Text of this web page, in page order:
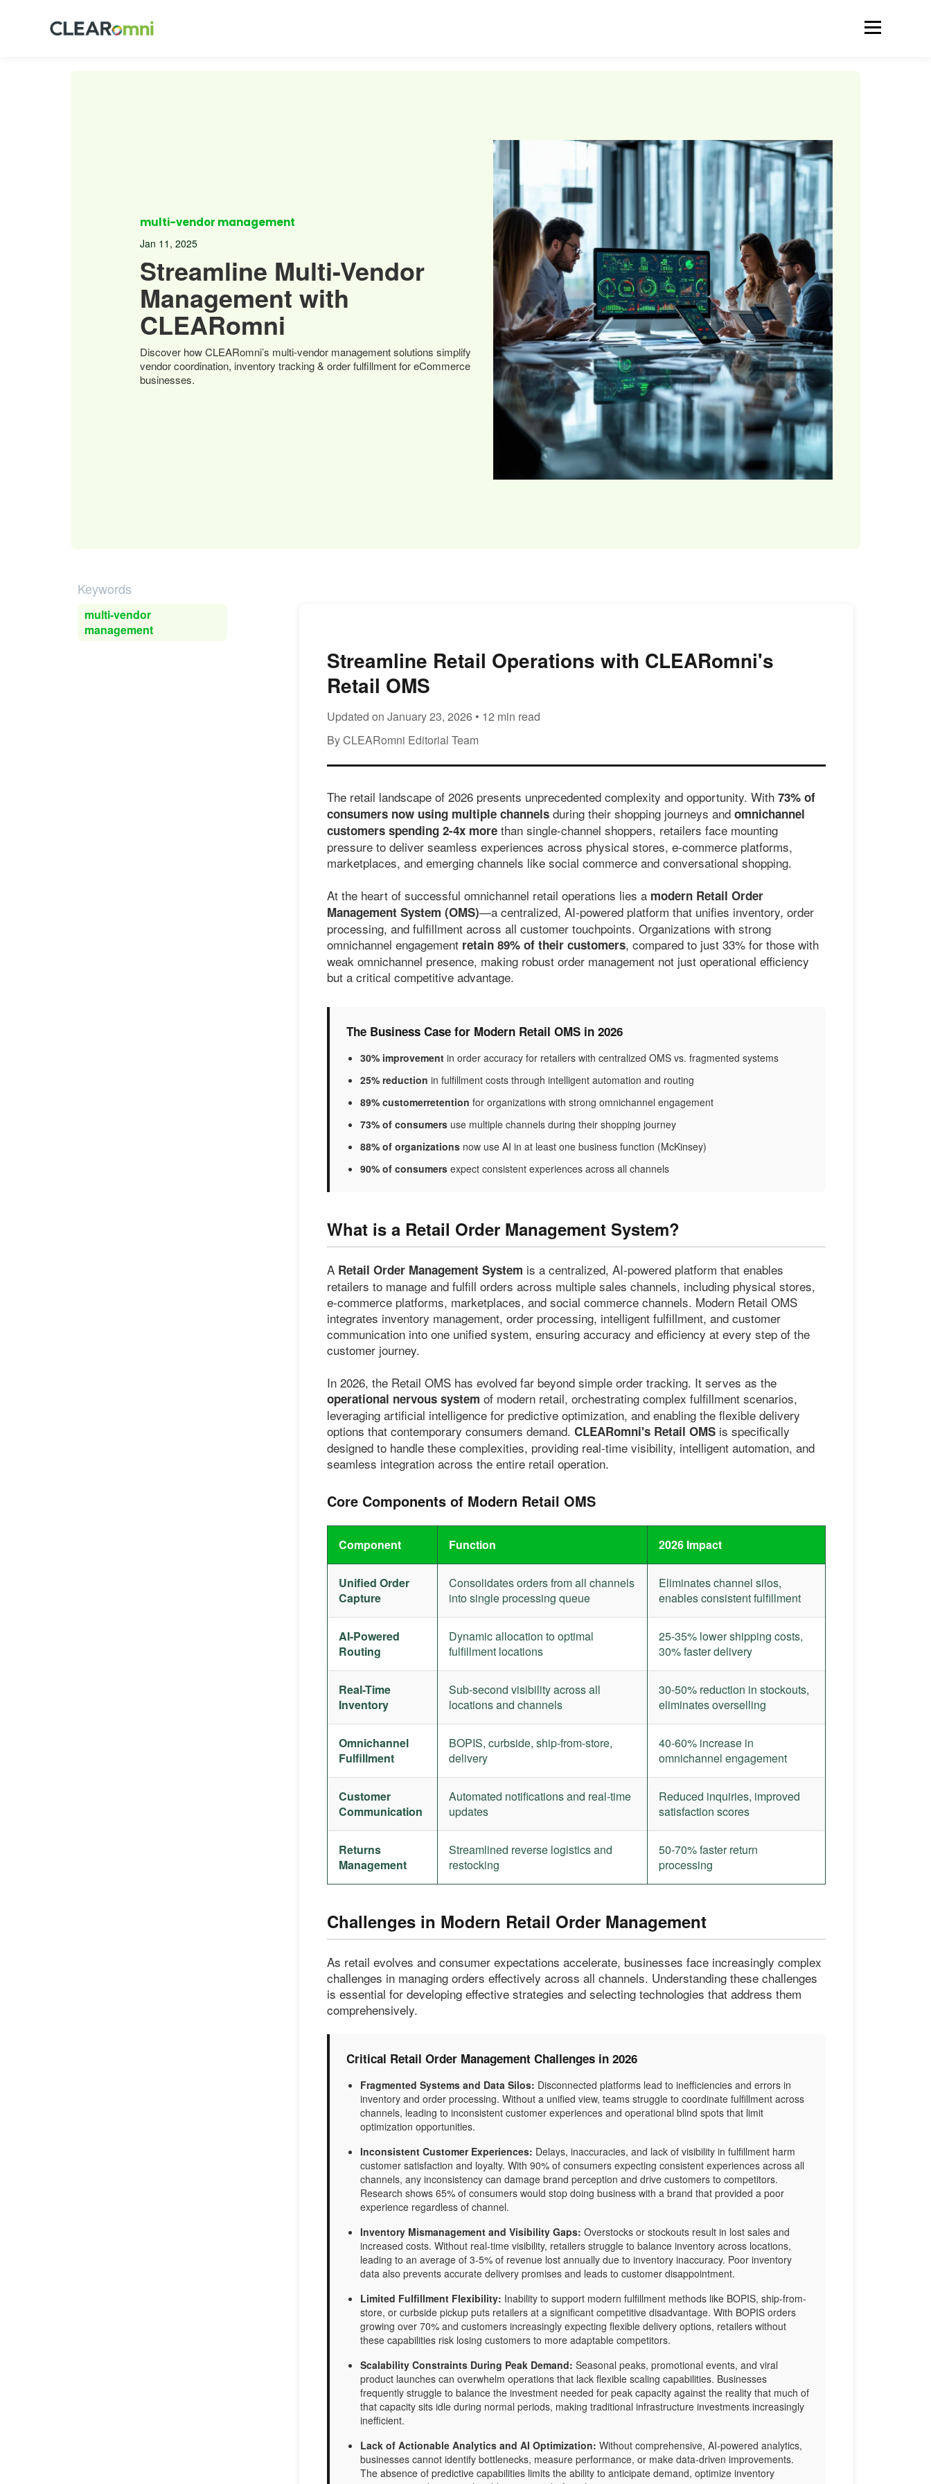
multi-vendor management
Jan 11, 2025
Streamline Multi-Vendor
Management with
CLEARomni
Discover how CLEARomni’s multi-vendor management solutions simplify
vendor coordination, inventory tracking & order fulfillment for eCommerce
businesses.
Keywords
multi-vendor
management
Streamline Retail Operations with CLEARomni's
Retail OMS
Updated on January 23, 2026 • 12 min read
By CLEARomni Editorial Team
The retail landscape of 2026 presents unprecedented complexity and opportunity. With 73% of
consumers now using multiple channels during their shopping journeys and omnichannel
customers spending 2-4x more than single-channel shoppers, retailers face mounting
pressure to deliver seamless experiences across physical stores, e-commerce platforms,
marketplaces, and emerging channels like social commerce and conversational shopping.
At the heart of successful omnichannel retail operations lies a modern Retail Order
Management System (OMS)—a centralized, AI-powered platform that unifies inventory, order
processing, and fulfillment across all customer touchpoints. Organizations with strong
omnichannel engagement retain 89% of their customers, compared to just 33% for those with
weak omnichannel presence, making robust order management not just operational efficiency
but a critical competitive advantage.
The Business Case for Modern Retail OMS in 2026
30% improvement in order accuracy for retailers with centralized OMS vs. fragmented systems
25% reduction in fulfillment costs through intelligent automation and routing
89% customerretention for organizations with strong omnichannel engagement
73% of consumers use multiple channels during their shopping journey
88% of organizations now use AI in at least one business function (McKinsey)
90% of consumers expect consistent experiences across all channels
What is a Retail Order Management System?
A Retail Order Management System is a centralized, AI-powered platform that enables
retailers to manage and fulfill orders across multiple sales channels, including physical stores,
e-commerce platforms, marketplaces, and social commerce channels. Modern Retail OMS
integrates inventory management, order processing, intelligent fulfillment, and customer
communication into one unified system, ensuring accuracy and efficiency at every step of the
customer journey.
In 2026, the Retail OMS has evolved far beyond simple order tracking. It serves as the
operational nervous system of modern retail, orchestrating complex fulfillment scenarios,
leveraging artificial intelligence for predictive optimization, and enabling the flexible delivery
options that contemporary consumers demand. CLEARomni's Retail OMS is specifically
designed to handle these complexities, providing real-time visibility, intelligent automation, and
seamless integration across the entire retail operation.
Core Components of Modern Retail OMS
Component Function 2026 Impact
Unified Order
Capture
Consolidates orders from all channels
into single processing queue
Eliminates channel silos,
enables consistent fulfillment
AI-Powered
Routing
Dynamic allocation to optimal
fulfillment locations
25-35% lower shipping costs,
30% faster delivery
Real-Time
Inventory
Sub-second visibility across all
locations and channels
30-50% reduction in stockouts,
eliminates overselling
Omnichannel
Fulfillment
BOPIS, curbside, ship-from-store,
delivery
40-60% increase in
omnichannel engagement
Customer
Communication
Automated notifications and real-time
updates
Reduced inquiries, improved
satisfaction scores
Returns
Management
Streamlined reverse logistics and
restocking
50-70% faster return
processing
Challenges in Modern Retail Order Management
As retail evolves and consumer expectations accelerate, businesses face increasingly complex
challenges in managing orders effectively across all channels. Understanding these challenges
is essential for developing effective strategies and selecting technologies that address them
comprehensively.
Critical Retail Order Management Challenges in 2026
Fragmented Systems and Data Silos: Disconnected platforms lead to inefficiencies and errors in
inventory and order processing. Without a unified view, teams struggle to coordinate fulfillment across
channels, leading to inconsistent customer experiences and operational blind spots that limit
optimization opportunities.
Inconsistent Customer Experiences: Delays, inaccuracies, and lack of visibility in fulfillment harm
customer satisfaction and loyalty. With 90% of consumers expecting consistent experiences across all
channels, any inconsistency can damage brand perception and drive customers to competitors.
Research shows 65% of consumers would stop doing business with a brand that provided a poor
experience regardless of channel.
Inventory Mismanagement and Visibility Gaps: Overstocks or stockouts result in lost sales and
increased costs. Without real-time visibility, retailers struggle to balance inventory across locations,
leading to an average of 3-5% of revenue lost annually due to inventory inaccuracy. Poor inventory
data also prevents accurate delivery promises and leads to customer disappointment.
Limited Fulfillment Flexibility: Inability to support modern fulfillment methods like BOPIS, ship-from-
store, or curbside pickup puts retailers at a significant competitive disadvantage. With BOPIS orders
growing over 70% and customers increasingly expecting flexible delivery options, retailers without
these capabilities risk losing customers to more adaptable competitors.
Scalability Constraints During Peak Demand: Seasonal peaks, promotional events, and viral
product launches can overwhelm operations that lack flexible scaling capabilities. Businesses
frequently struggle to balance the investment needed for peak capacity against the reality that much of
that capacity sits idle during normal periods, making traditional infrastructure investments increasingly
inefficient.
Lack of Actionable Analytics and AI Optimization: Without comprehensive, AI-powered analytics,
businesses cannot identify bottlenecks, measure performance, or make data-driven improvements.
The absence of predictive capabilities limits the ability to anticipate demand, optimize inventory